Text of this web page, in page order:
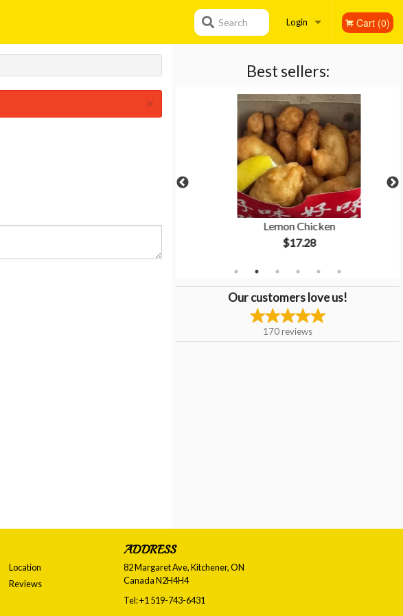
Login
Registration
Cart (0)
Search
Best sellers:
Chicken Fried Rice
Lemon Chicken
$17.28
Our customers love us!
170reviews
×
Location
Reviews
ADDRESS
82 Margaret Ave, Kitchener, ON
CanadaN2H4H4
Tel:+1 519-743-6431